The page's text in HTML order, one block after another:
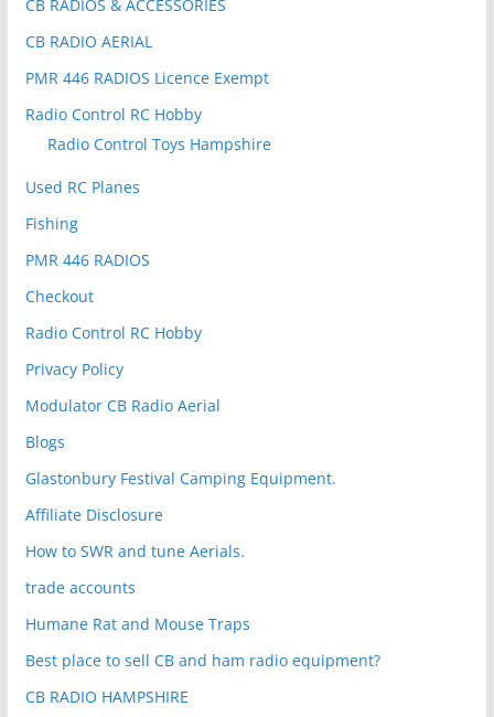
CB RADIOS & ACCESSORIES
CB RADIO AERIAL
PMR 446 RADIOS Licence Exempt
Radio Control RC Hobby
Radio Control Toys Hampshire
Used RC Planes
Fishing
PMR 446 RADIOS
Checkout
Radio Control RC Hobby
Privacy Policy
Modulator CB Radio Aerial
Blogs
Glastonbury Festival Camping Equipment.
Affiliate Disclosure
How to SWR and tune Aerials.
trade accounts
Humane Rat and Mouse Traps
Best place to sell CB and ham radio equipment?
CB RADIO HAMPSHIRE